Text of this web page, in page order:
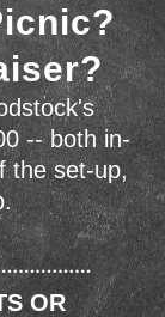
-- both in-
the set-up,
OR